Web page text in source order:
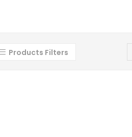
Products Filters